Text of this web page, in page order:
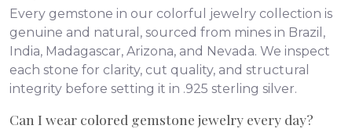
Every gemstone in our colorful jewelry collection is
genuine and natural, sourced from mines in Brazil,
India, Madagascar, Arizona, and Nevada. We inspect
each stone for clarity, cut quality, and structural
integrity before setting it in .925 sterling silver.
Can I wear colored gemstone jewelry every day?